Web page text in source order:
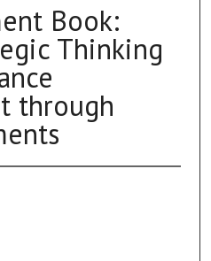
Book:
Thinking
through